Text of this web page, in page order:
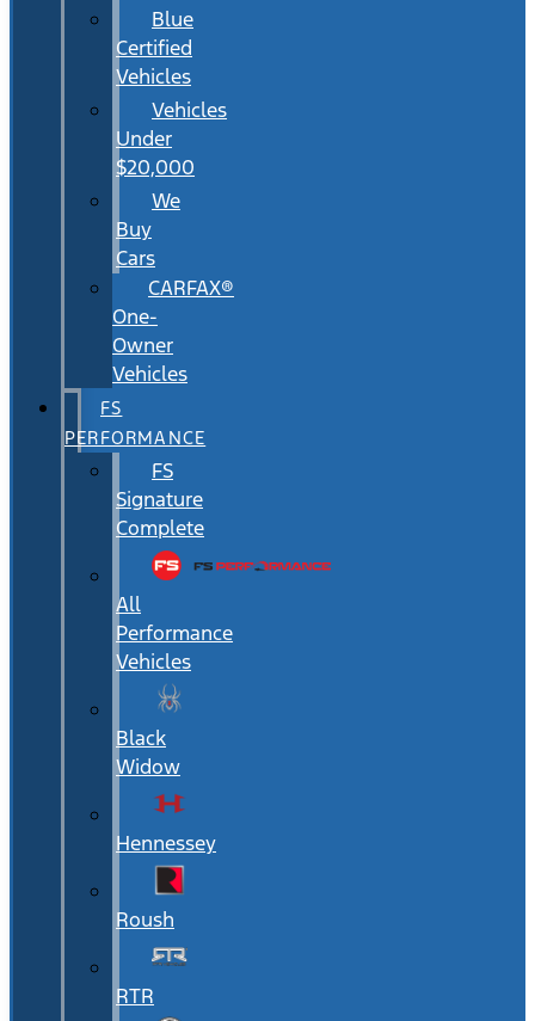
Blue
Certified
Vehicles
Vehicles
Under
$20,000
We
Buy
Cars
CARFAX®
One-
Owner
Vehicles
FS
PERFORMANCE
FS
Signature
Complete
All
Performance
Vehicles
Black
Widow
Hennessey
Roush
RTR